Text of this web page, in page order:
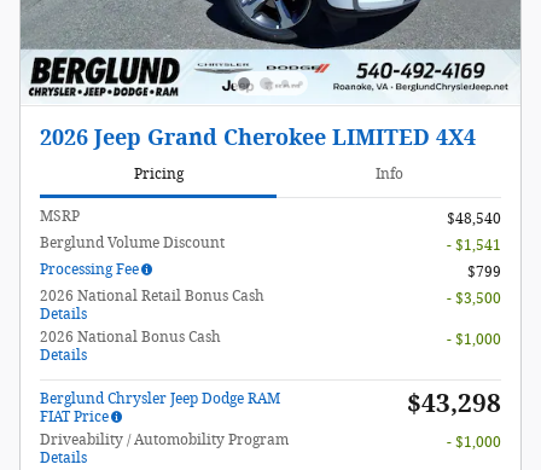
2026 Jeep Grand Cherokee LIMITED 4X4
Pricing Info
MSRP
$48,540
Berglund Volume Discount
- $1,541
Processing Fee
$799
2026 National Retail Bonus Cash
Details
- $3,500
2026 National Bonus Cash
Details
- $1,000
Berglund Chrysler Jeep Dodge RAM
FIAT Price
$43,298
Driveability / Automobility Program
Details
- $1,000